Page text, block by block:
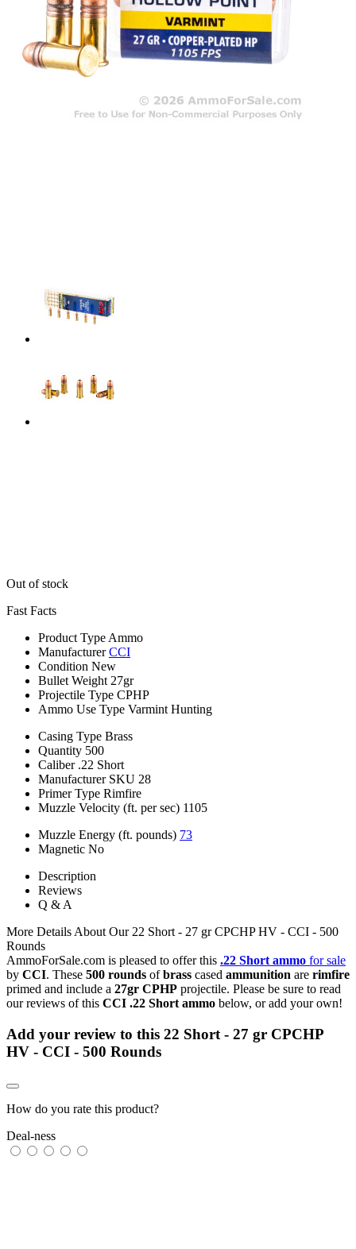
Out of stock
Fast Facts
Product Type Ammo
Manufacturer CCI
Condition New
Bullet Weight 27gr
Projectile Type CPHP
Ammo Use Type Varmint Hunting
Casing Type Brass
Quantity 500
Caliber .22 Short
Manufacturer SKU 28
Primer Type Rimfire
Muzzle Velocity (ft. per sec) 1105
Muzzle Energy (ft. pounds) 73
Magnetic No
Description
Reviews
Q & A
More Details About Our 22 Short - 27 gr CPCHP HV - CCI - 500
Rounds
AmmoForSale.com is pleased to offer this .22 Short ammo for sale
by CCI. These 500 rounds ofbrass cased ammunition are rimfire
primed and include a 27gr CPHP projectile. Please be sure to read
our reviews of this CCI .22 Short ammo below, or add your own!
Add your review to this 22 Short - 27 gr CPCHP
HV - CCI - 500 Rounds
How do you rate this product?
Deal-ness